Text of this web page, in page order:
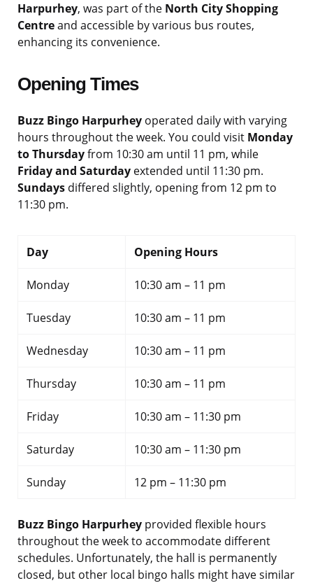
Harpurhey, was part of the North City Shopping
Centreand accessible by various bus routes,
enhancing its convenience.
Opening Times
Buzz Bingo Harpurhey operated daily with varying
hours throughout the week. You could visit Monday
to Thursdayfrom 10:30 am until 11 pm, while
Friday and Saturday extended until 11:30 pm.
Sundays differed slightly, opening from 12 pm to
11:30 pm.
Day Opening Hours
Monday 10:30 am – 11 pm
Tuesday 10:30 am – 11 pm
Wednesday 10:30 am – 11 pm
Thursday 10:30 am – 11 pm
Friday 10:30 am – 11:30 pm
Saturday 10:30 am – 11:30 pm
Sunday 12 pm – 11:30 pm
Buzz Bingo Harpurhey provided flexible hours
throughout the week to accommodate different
schedules. Unfortunately, the hall is permanently
closed, but other local bingo halls might have similar